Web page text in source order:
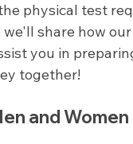
physical test
share how
you in
together!
and